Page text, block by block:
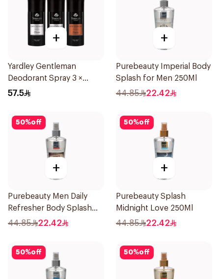
+
Yardley Gentleman
Deodorant Spray 3 ×
150Ml
57.5
+
Purebeauty Imperial Body
Splash for Men 250Ml
44.85 22.42
50%off
+
Purebeauty Men Daily
Refresher Body Splash
250Ml
44.85 22.42
50%off
+
Purebeauty Splash
Midnight Love 250Ml
44.85 22.42
50%off 50%off